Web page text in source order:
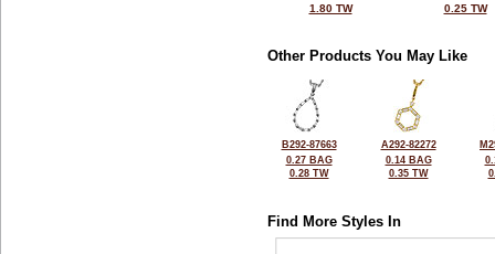
1.80 TW
0.25 TW
Other Products You May Like
B292-87663
0.27 BAG
0.28 TW
A292-82272
0.14 BAG
0.35 TW
Find More Styles In